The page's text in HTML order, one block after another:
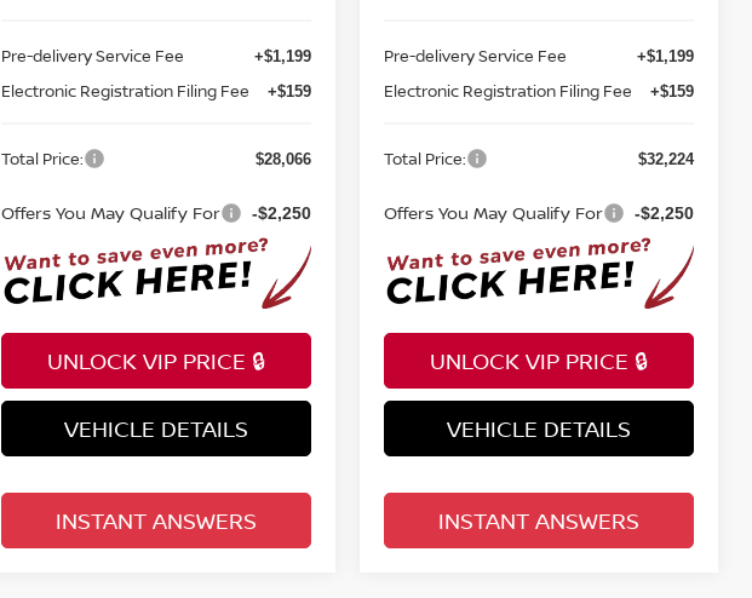
Pre-delivery Service Fee +$1,199
Electronic Registration Filing Fee +$159
Total Price: $28,066
Offers You May Qualify For -$2,250
UNLOCK VIP PRICE 🔒
VEHICLE DETAILS
INSTANT ANSWERS
Pre-delivery Service Fee +$1,199
Electronic Registration Filing Fee +$159
Total Price: $32,224
Offers You May Qualify For -$2,250
UNLOCK VIP PRICE 🔒
VEHICLE DETAILS
INSTANT ANSWERS